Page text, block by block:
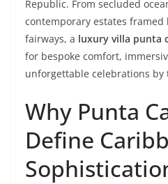
Republic. From secluded
contemporary estates framed
fairways, a luxury villa punta
for bespoke comfort,
unforgettable celebrations by
Why Punta
Define